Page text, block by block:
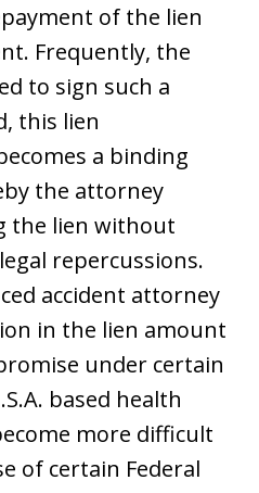
of the lien
Frequently, the
to sign such a
this lien
a binding
the attorney
the lien without
repercussions.
accident attorney
in the lien amount
under certain
based health
more difficult
of certain Federal